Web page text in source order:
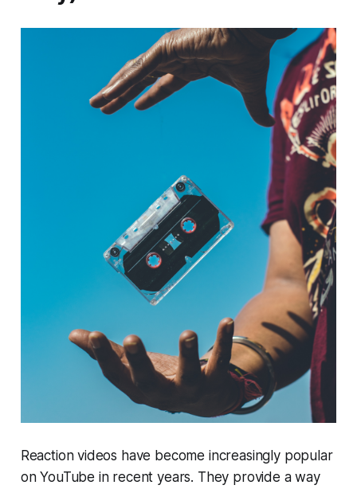
Reaction videos have become increasingly popular
on YouTube in recent years. They provide a way